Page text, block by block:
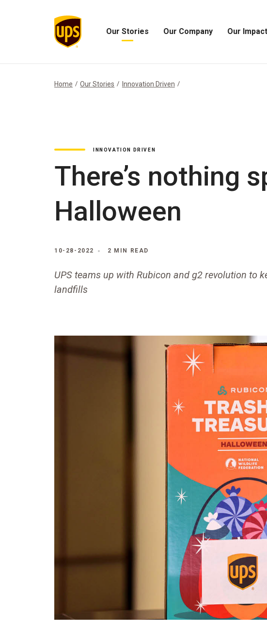
Our Stories Our Company Our Impact
Home Our Stories Innovation Driven
INNOVATION DRIVEN
There’s nothing
Halloween
10-28-2022 2 MIN READ
UPS teams up with Rubicon and g2 revolution to
landfills